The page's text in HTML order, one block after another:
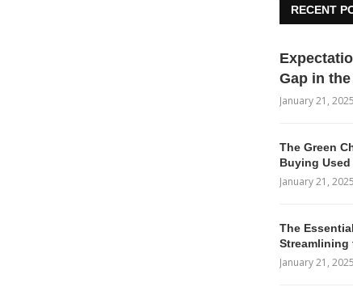
RECENT
Gap in
January 21, 2025
The Green
Buying
January 21, 2025
The
Streamlining
January 21, 2025